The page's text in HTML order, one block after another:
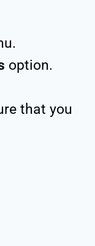
option.
that you